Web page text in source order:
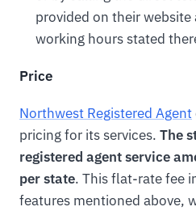
provided on their
working hours stated
Price
Northwest Registered Agent
pricing for its services. The
registered agent service
per state. This flat-rate fee
features mentioned above,